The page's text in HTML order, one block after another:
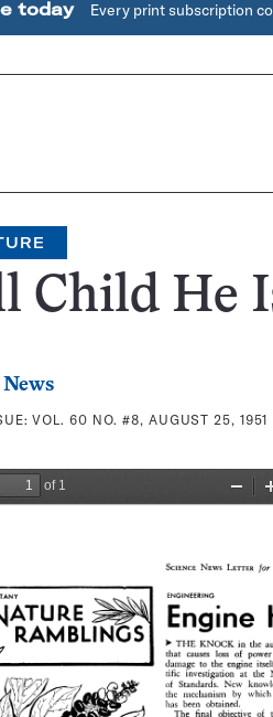
today Every print subscription
Child He
News
VOL. 60 NO. #8, AUGUST 25, 1951